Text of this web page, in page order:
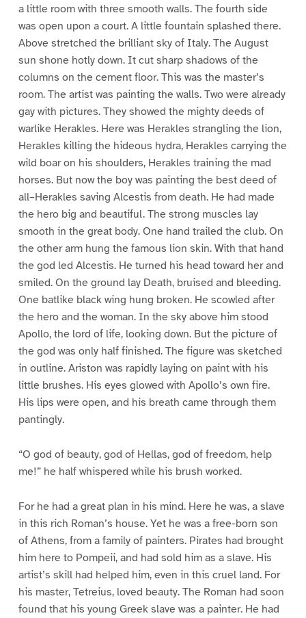
a little room with three smooth walls. The fourth side
was open upon a court. A little fountain splashed there.
Above stretched the brilliant sky of Italy. The August
sun shone hotly down. It cut sharp shadows of the
columns on the cement floor. This was the master’s
room. The artist was painting the walls. Two were already
gay with pictures. They showed the mighty deeds of
warlike Herakles. Here was Herakles strangling the lion,
Herakles killing the hideous hydra, Herakles carrying the
wild boar on his shoulders, Herakles training the mad
horses. But now the boy was painting the best deed of
all–Herakles saving Alcestis from death. He had made
the hero big and beautiful. The strong muscles lay
smooth in the great body. One hand trailed the club. On
the other arm hung the famous lion skin. With that hand
the god led Alcestis. He turned his head toward her and
smiled. On the ground lay Death, bruised and bleeding.
One batlike black wing hung broken. He scowled after
the hero and the woman. In the sky above him stood
Apollo, the lord of life, looking down. But the picture of
the god was only half finished. The figure was sketched
in outline. Ariston was rapidly laying on paint with his
little brushes. His eyes glowed with Apollo’s own fire.
His lips were open, and his breath came through them
pantingly.
“O god of beauty, god of Hellas, god of freedom, help
me!” he half whispered while his brush worked.
For he had a great plan in his mind. Here he was, a slave
in this rich Roman’s house. Yet he was a free-born son
of Athens, from a family of painters. Pirates had brought
him here to Pompeii, and had sold him as a slave. His
artist’s skill had helped him, even in this cruel land. For
his master, Tetreius, loved beauty. The Roman had soon
found that his young Greek slave was a painter. He had